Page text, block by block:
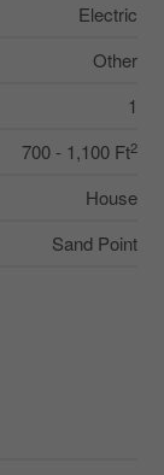
Electric
Other
1
700 - 1,100 Ft2
House
Sand Point